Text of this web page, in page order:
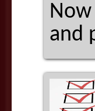
and